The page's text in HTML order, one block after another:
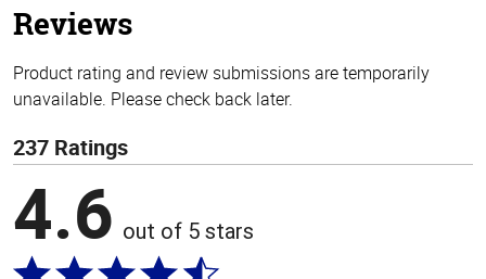
Reviews
Product rating and review submissions are temporarily
unavailable. Please check back later.
237 Ratings
4.6 out of 5 stars